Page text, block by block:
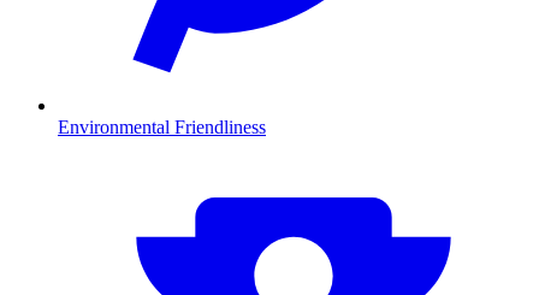
Environmental Friendliness